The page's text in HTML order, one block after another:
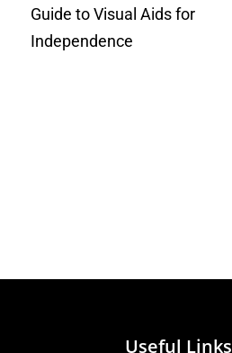
Guide to Visual Aids for
Independence
Useful Links